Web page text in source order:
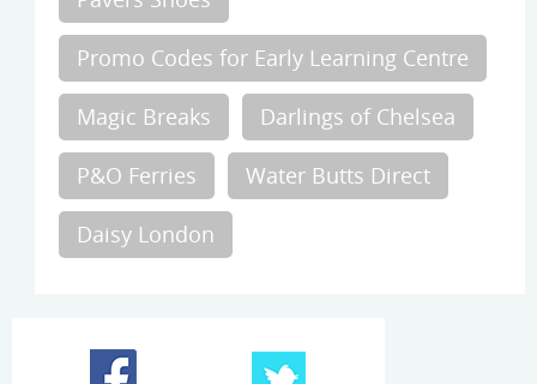
Promo Codes for Early Learning Centre
Magic Breaks Darlings of Chelsea
P&O Ferries Water Butts Direct
Daisy London